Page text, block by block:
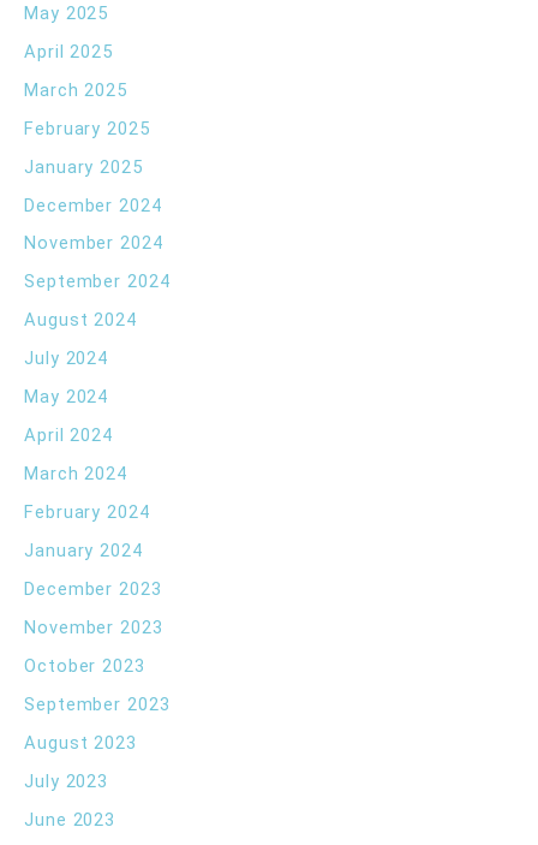
May 2025
April 2025
March 2025
February 2025
January 2025
December 2024
November 2024
September 2024
August 2024
July 2024
May 2024
April 2024
March 2024
February 2024
January 2024
December 2023
November 2023
October 2023
September 2023
August 2023
July 2023
June 2023